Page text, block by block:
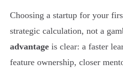
Choosing a startup for your
strategic calculation, not a
advantage is clear: a faster
feature ownership, closer